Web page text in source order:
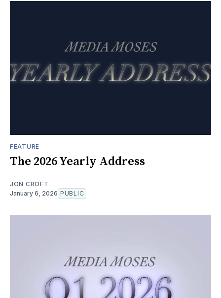
FEATURE
The 2026 Yearly Address
JON CROFT
January 6, 2026 PUBLIC